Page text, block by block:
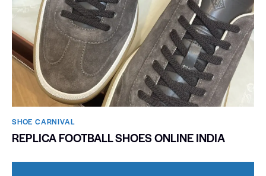
SHOE CARNIVAL​
REPLICA FOOTBALL SHOES ONLINE INDIA